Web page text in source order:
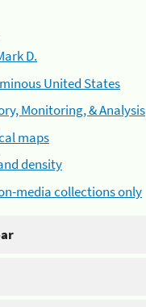
D.
United States
Monitoring, & Analysis
maps
density
media collections only